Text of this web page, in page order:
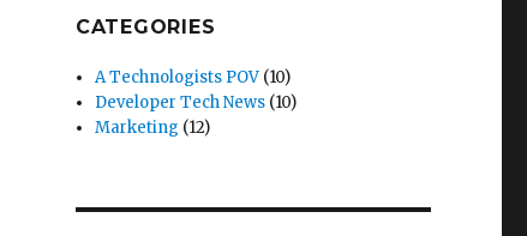
CATEGORIES
A Technologists POV (10)
Developer Tech News (10)
Marketing (12)